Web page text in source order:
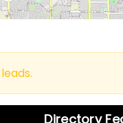
Directory